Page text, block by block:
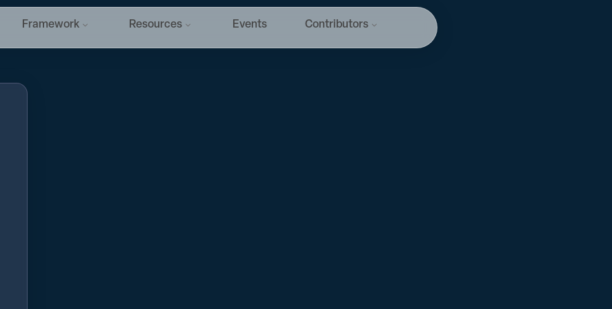
Framework Resources Events Contributors